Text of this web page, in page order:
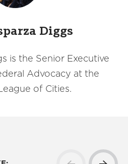
Diggs
is the Senior Executive
Advocacy at the
of Cities.